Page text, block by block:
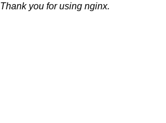
Thank you for using nginx.